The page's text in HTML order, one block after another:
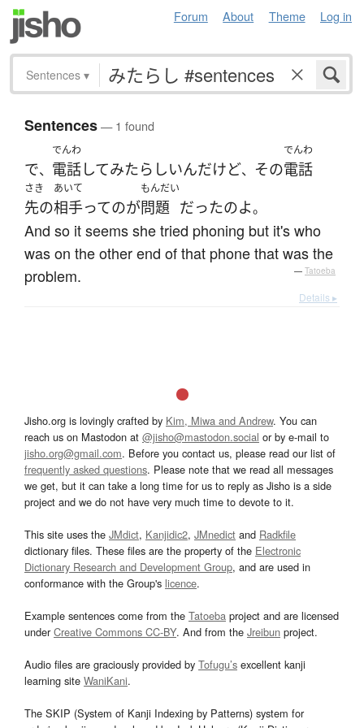
Forum About Theme Log in
Sentences ▾
Sentences— 1 found
で、
でんわ
電話してみたらしいんだけど、 その
でんわ
電話
さき
先の
あいて
相手ってのが
もんだい
問題 だったのよ。
And so it seems she tried phoning but it's who
was on the other end of that phone that was the
problem.
— Tatoeba
Details ▸
Jisho.org is lovingly crafted by Kim, Miwa and Andrew. You can
reach us on Mastodon at @jisho@mastodon.social or by e-mail to
jisho.org@gmail.com. Before you contact us, please read our list of
frequently asked questions. Please note that we read all messages
we get, but it can take a long time for us to reply as Jisho is a side
project and we do not have very much time to devote to it.
This site uses the JMdict, Kanjidic2, JMnedict and Radkfile
dictionary files. These files are the property of the Electronic
Dictionary Research and Development Group, and are used in
conformance with the Group's licence.
Example sentences come from the Tatoeba project and are licensed
underCreative Commons CC-BY. And from the Jreibun project.
Audio files are graciously provided by Tofugu’s excellent kanji
learning site WaniKani.
The SKIP (System of Kanji Indexing by Patterns) system for